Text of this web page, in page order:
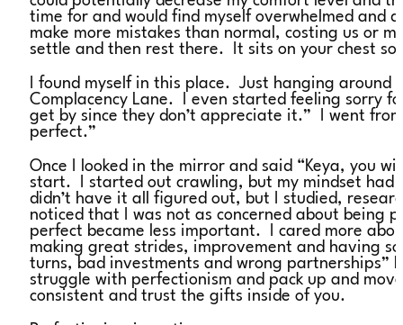
time for and would find myself overwhelmed and
make more mistakes than normal, costing us or
settle and then rest there. It sits on your chest
I found myself in this place. Just hanging
Complacency Lane. I even started feeling sorry
get by since they don’t appreciate it.” I went
perfect.”
Once I looked in the mirror and said “Keya, you
start. I started out crawling, but my mindset had
didn’t have it all figured out, but I studied,
noticed that I was not as concerned about being
perfect became less important. I cared more
making great strides, improvement and having
turns, bad investments and wrong partnerships”
struggle with perfectionism and pack up and
consistent and trust the gifts inside of you.